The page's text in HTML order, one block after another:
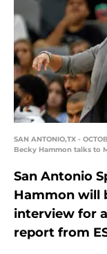
SAN ANTONIO,TX -
Becky Hammon talks to
San Antonio
Hammon will
interview for
report from